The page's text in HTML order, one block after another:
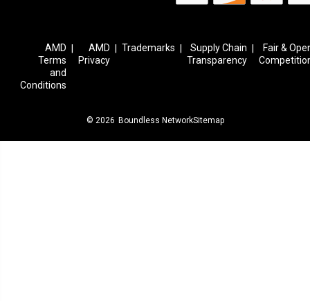
AMD
Terms
and
Conditions
AMD
Privacy
Trademarks
Supply Chain
Transparency
Fair &
© 2026 Boundless NetworkSitemap